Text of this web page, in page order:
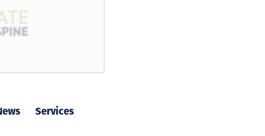
Services